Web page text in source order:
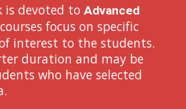
is devoted toAdvanced
focus on specific
interest to the students.
duration and may be
who have selected